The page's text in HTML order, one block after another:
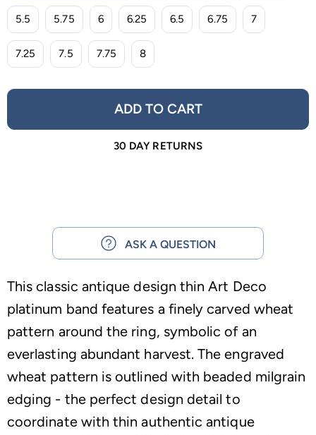
5.5 5.75 6 6.25 6.5 6.75 7
7.25 7.5 7.75 8
ADD TO CART
30 DAY RETURNS
ASK A QUESTION
This classic antique design thin Art Deco
platinum band features a finely carved wheat
pattern around the ring, symbolic of an
everlasting abundant harvest. The engraved
wheat pattern is outlined with beaded milgrain
edging - the perfect design detail to
coordinate with thin authentic antique